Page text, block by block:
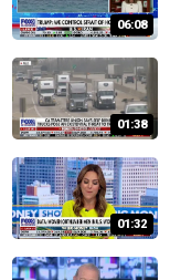
06:08
01:38
01:32